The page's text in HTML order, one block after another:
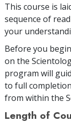
This course is
sequence of
your
Before you
on the
program will
to full
from within the
Length of